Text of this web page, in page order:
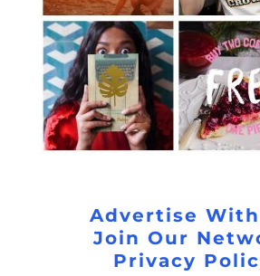
Advertise With
Join Our
Privacy